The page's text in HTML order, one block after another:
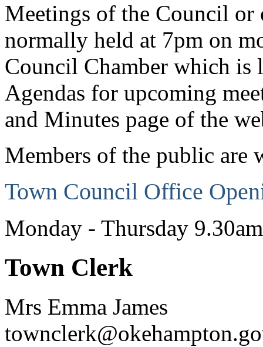
Meetings of the Council or
normally held at 7pm on
Council Chamber which
Agendas for upcoming
and Minutes page of the
Members of the public are
Town Council Office
Monday - Thursday
Town Clerk
Mrs Emma James